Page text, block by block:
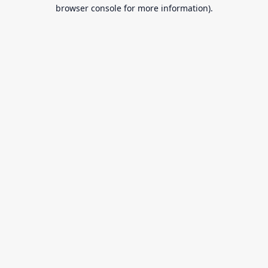
browser console for more information).